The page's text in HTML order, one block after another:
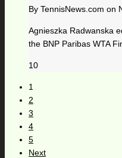
By TennisNews.com on
Agnieszka Radwanska
the BNP Paribas WTA
10
1
2
3
4
5
Next